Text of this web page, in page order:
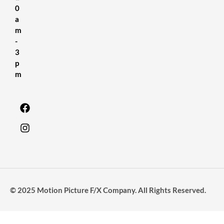
0
a
m
-
3
p
m
© 2025 Motion Picture F/X Company. All Rights Reserved.